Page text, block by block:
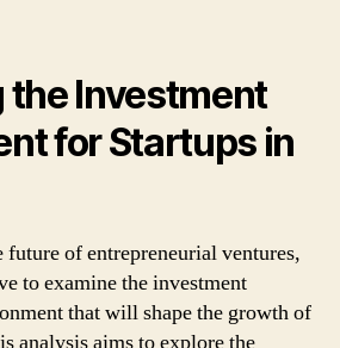
Investment
for Startups in
of entrepreneurial ventures,
to examine the investment
that will shape the growth of
analysis aims to explore the